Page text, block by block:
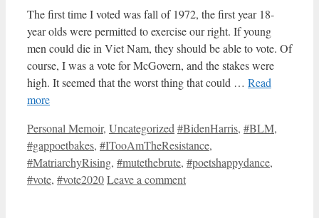
The first time I voted was fall of 1972, the first year 18-
year olds were permitted to exercise our right. If young
men could die in Viet Nam, they should be able to vote. Of
course, I was a vote for McGovern, and the stakes were
high. It seemed that the worst thing that could … Read
more
Categories
Personal Memoir, Uncategorized Tags
#BidenHarris, #BLM,
#gappoetbakes, #ITooAmTheResistance,
#MatriarchyRising, #mutethebrute, #poetshappydance,
#vote, #vote2020Leave a comment